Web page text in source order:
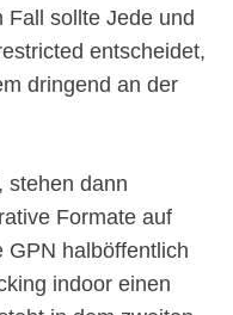
sollte Jede und
entscheidet,
dringend an der
stehen dann
Formate auf
GPN halböffentlich
indoor einen